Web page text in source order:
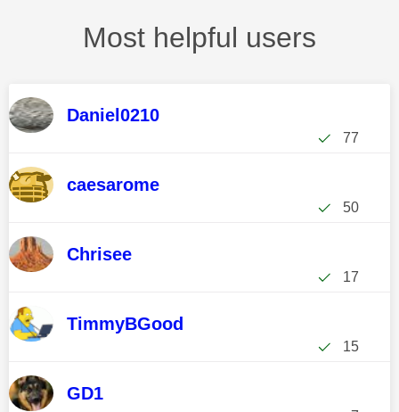
Most helpful users
Daniel0210
77
caesarome
50
Chrisee
17
TimmyBGood
15
GD1